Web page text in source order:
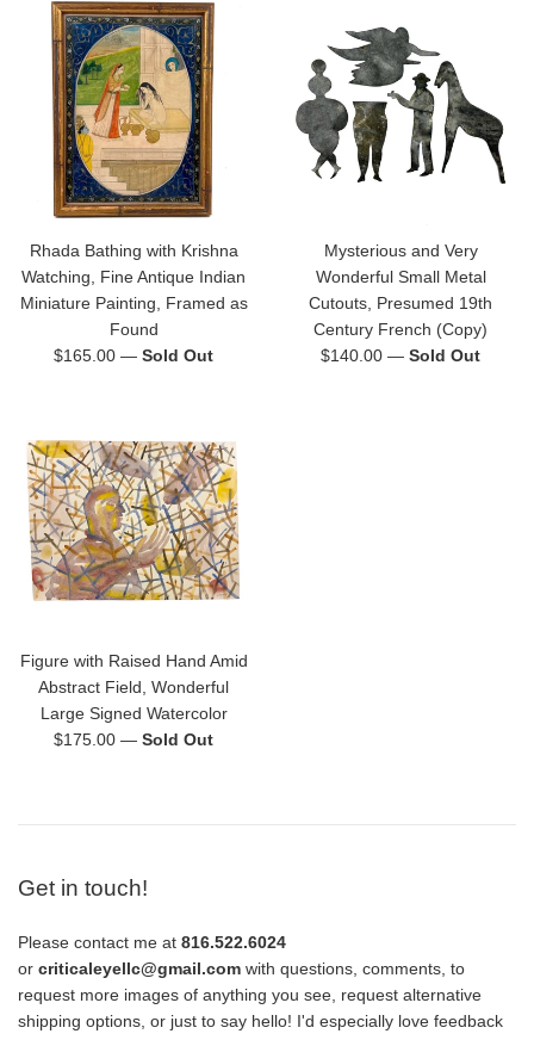
Rhada Bathing with Krishna
Watching, Fine Antique Indian
Miniature Painting, Framed as
Found
Regular
$165.00 — Sold Out
Mysterious and Very
Wonderful Small Metal
Cutouts, Presumed 19th
Century French (Copy)
Regular
$140.00 — Sold Out
Figure with Raised Hand Amid
Abstract Field, Wonderful
Large Signed Watercolor
Regular
$175.00 — Sold Out
Get in touch!
Please contact me at 816.522.6024
or criticaleyellc@gmail.com with questions, comments, to
request more images of anything you see, request alternative
shipping options, or just to say hello! I'd especially love feedback